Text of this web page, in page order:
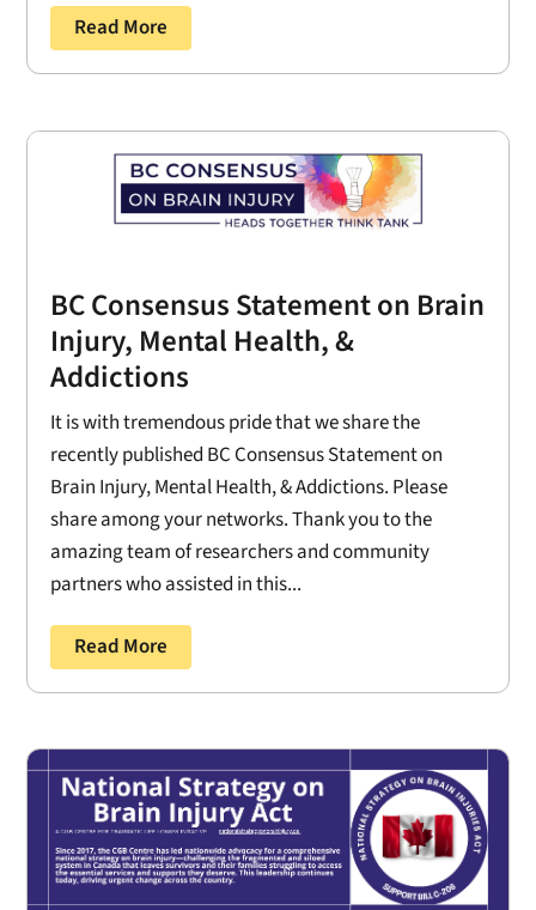
Read More
BC Consensus Statement on Brain
Injury, Mental Health, &
Addictions
It is with tremendous pride that we share the
recently published BC Consensus Statement on
Brain Injury, Mental Health, & Addictions. Please
share among your networks. Thank you to the
amazing team of researchers and community
partners who assisted in this...
Read More